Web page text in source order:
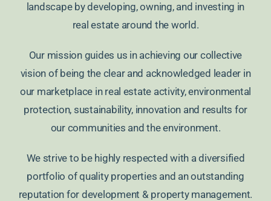
landscape by developing, owning, and investing in
real estate around the world.
Our mission guides us in achieving our collective
vision of being the clear and acknowledged leader in
our marketplace in real estate activity, environmental
protection, sustainability, innovation and results for
our communities and the environment.
We strive to be highly respected with a diversified
portfolio of quality properties and an outstanding
reputation for development & property management.